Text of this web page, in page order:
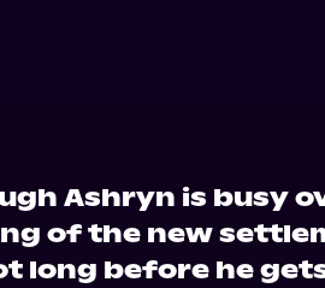
Ashryn is busy
of the new
long before he